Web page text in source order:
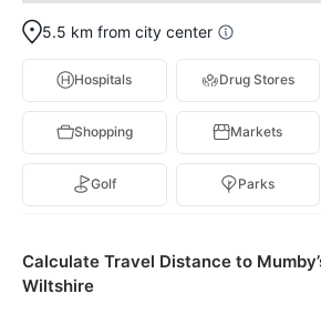
5.5 km from city center
Hospitals Drug Stores
Shopping Markets
Golf Parks
Calculate Travel Distance to
Wiltshire